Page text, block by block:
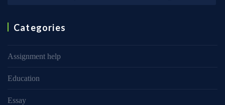
Categories
Assignment help
Education
Essay